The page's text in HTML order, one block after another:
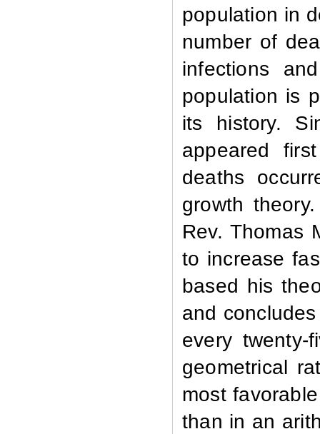
population in
number of
infections
population is
its history.
appeared
deaths
growth
Rev. Thomas
to increase
based his
and
every
geometrical
most
than in an